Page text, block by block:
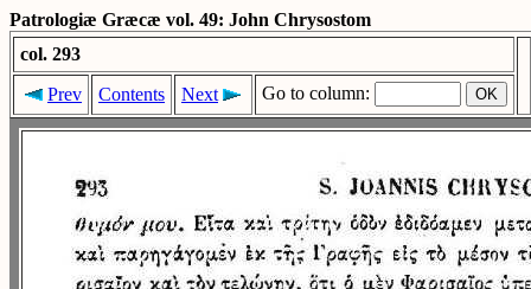
Patrologiæ Græcæ vol. 49: John Chrysostom
col. 293
Prev
Contents Next Go to column: